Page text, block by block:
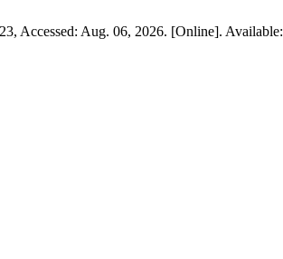
Accessed: Aug. 06, 2026. [Online]. Available: